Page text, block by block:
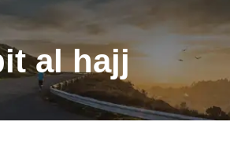
al hajj